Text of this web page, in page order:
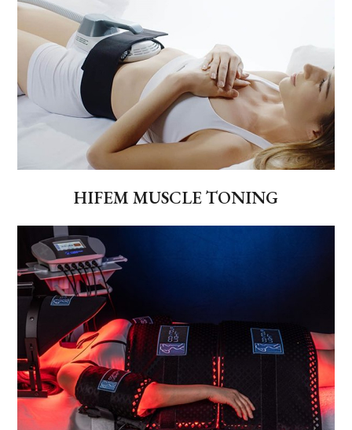
HIFEM MUSCLE TONING